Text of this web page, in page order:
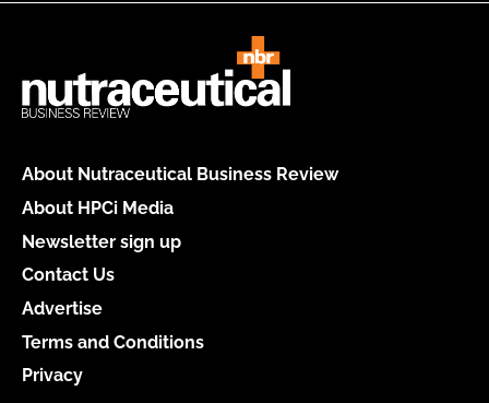
About Nutraceutical Business Review
About HPCi Media
Newsletter sign up
Contact Us
Advertise
Terms and Conditions
Privacy